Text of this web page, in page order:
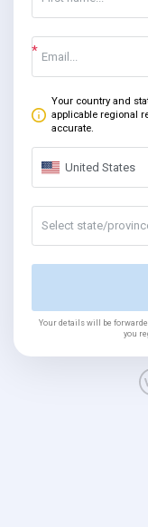
Your country and
applicable regional
accurate.
United States
Select state/
Your details will be
you